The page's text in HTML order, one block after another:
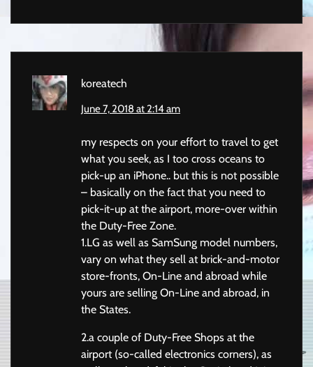
koreatech
June 7, 2018 at 2:14 am
my respects on your effort to travel to get
what you seek, as I too cross oceans to
pick-up an iPhone.. but this is not possible
– basically on the fact that you need to
pick-it-up at the airport, more-over within
the Duty-Free Zone.
1.LG as well as SamSung model numbers,
vary on what they sell at brick-and-motor
store-fronts, On-Line and abroad while
yours are selling On-Line and abroad, in
the States.
2.a couple of Duty-Free Shops at the
airport (so-called electronics corners), as